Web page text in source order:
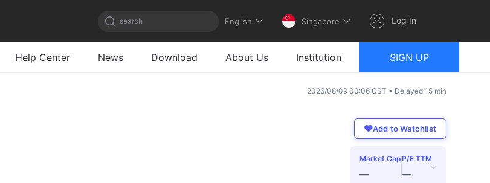
search English Singapore Log In
Help Center News Download About Us Institution SIGN UP
2026/08/09 00:06 CST • Delayed 15 min
Add to Watchlist
Market Cap
—
P/E TTM
—
›